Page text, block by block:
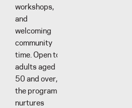
workshops,
and
welcoming
community
time. Open to
adults aged
50 and over,
the program
nurtures